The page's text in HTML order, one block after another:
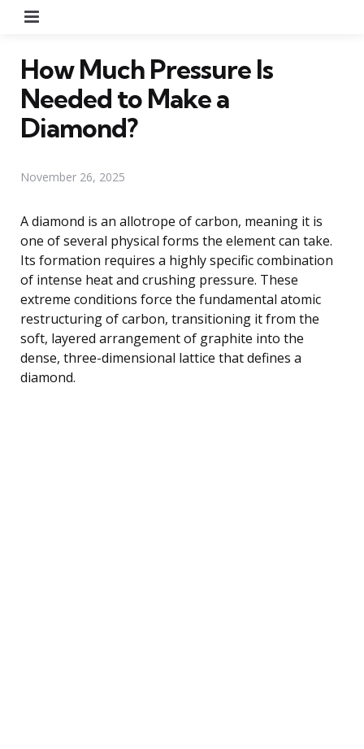
How Much Pressure Is
Needed to Make a
Diamond?
November 26, 2025
A diamond is an allotrope of carbon, meaning it is
one of several physical forms the element can take.
Its formation requires a highly specific combination
of intense heat and crushing pressure. These
extreme conditions force the fundamental atomic
restructuring of carbon, transitioning it from the
soft, layered arrangement of graphite into the
dense, three-dimensional lattice that defines a
diamond.